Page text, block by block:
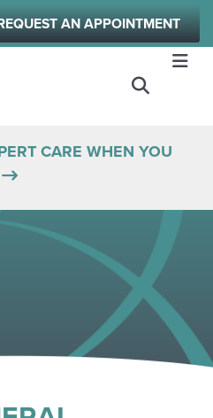
Skip
to
AN APPOINTMENT
CARE WHEN YOU